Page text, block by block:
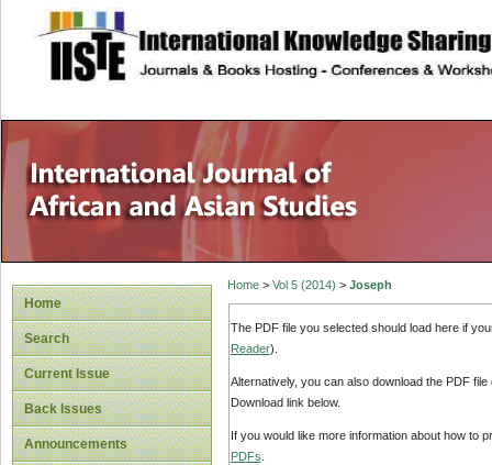
site description
Home
Search
Current Issue
Back Issues
Announcements
Home> Vol 5 (2014) > Joseph
The PDF file you selected should load here if
Reader).
Alternatively, you can also download the PDF
Download link below.
If you would like more information about how to
PDFs